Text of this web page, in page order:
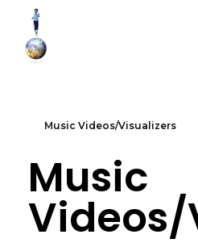
Music Videos/Visualizers
Music
Videos/